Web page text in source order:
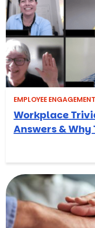
EMPLOYEE ENGAGEMENT
Workplace
Answers & Why